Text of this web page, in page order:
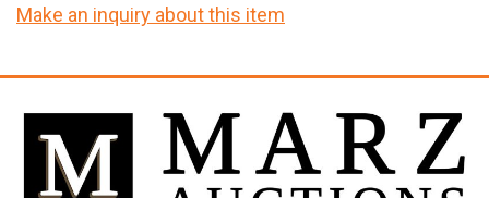
Make an inquiry about this item